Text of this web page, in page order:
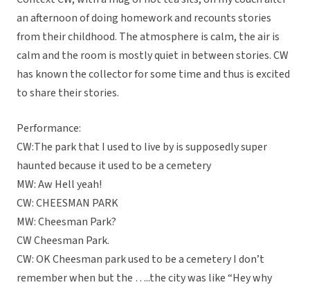
an afternoon of doing homework and recounts stories
from their childhood. The atmosphere is calm, the air is
calm and the room is mostly quiet in between stories. CW
has known the collector for some time and thus is excited
to share their stories.
Performance:
CW:The park that I used to live by is supposedly super
haunted because it used to be a cemetery
MW: Aw Hell yeah!
CW: CHEESMAN PARK
MW: Cheesman Park?
CW Cheesman Park.
CW: OK Cheesman park used to be a cemetery I don’t
remember when but the …..the city was like “Hey why